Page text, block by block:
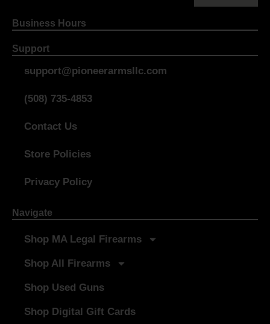
Business Hours
Support
support@pioneerarmsllc.com
(508) 735-4853
Contact Us
Store Policies
Privacy Policy
Navigate
Shop MA Legal Firearms
Shop All Firearms
Shop Used Guns
Shop Digital Gift Cards